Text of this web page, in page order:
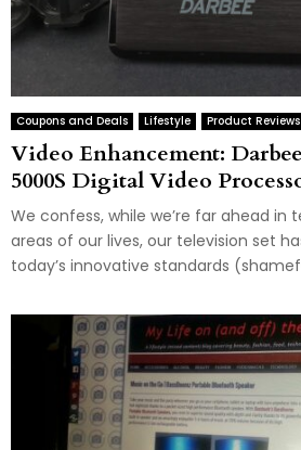
Coupons and Deals Lifestyle Product Reviews
Video Enhancement:
5000S Digital Video
We confess, while we’re far ahead in
areas of our lives, our television set
today’s innovative standards